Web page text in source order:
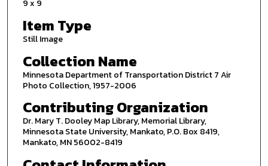
9 x 9
Item Type
Still Image
Collection Name
Minnesota Department of Transportation District 7 Air
Photo Collection, 1957-2006
Contributing Organization
Dr. Mary T. Dooley Map Library, Memorial Library,
Minnesota State University, Mankato, P.O. Box 8419,
Mankato, MN 56002-8419